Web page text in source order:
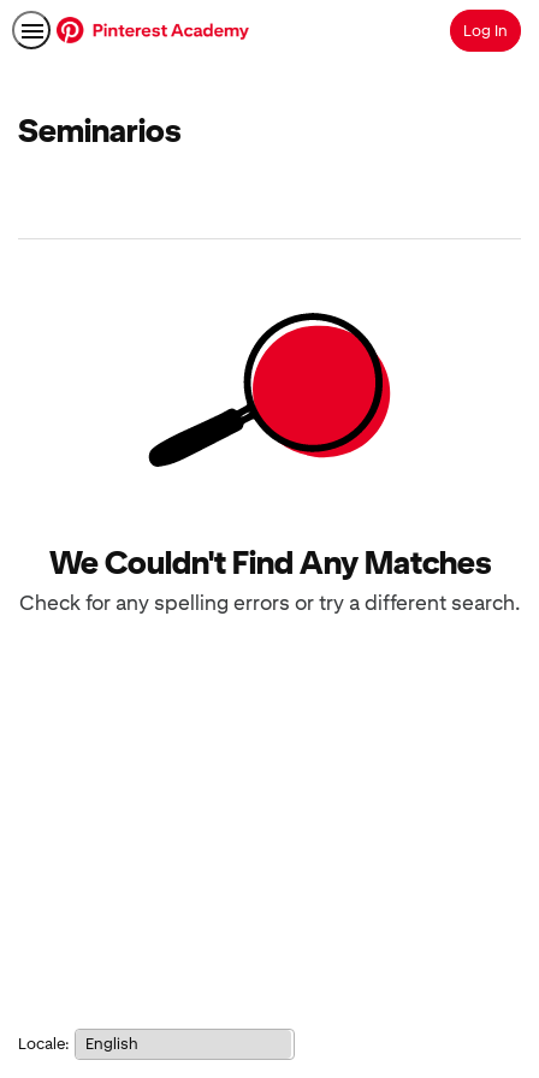
SearchLog In
Seminarios
results
We Couldn't Find Any Matches
Check for any spelling errors or try a different search.
Locale:
Notice: